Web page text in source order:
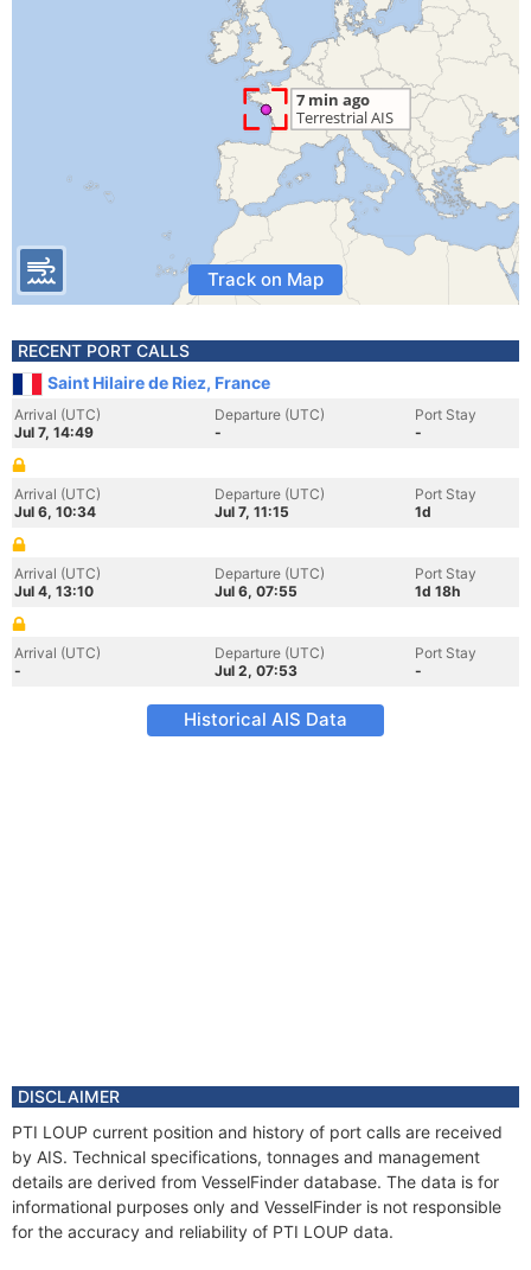
Track on Map
RECENT PORT CALLS
Saint Hilaire de Riez, France
Arrival (UTC)
Jul 7, 14:49
Departure (UTC)
-
Port Stay
-
Arrival (UTC)
Jul 6, 10:34
Departure (UTC)
Jul 7, 11:15
Port Stay
1d
Arrival (UTC)
Jul 4, 13:10
Departure (UTC)
Jul 6, 07:55
Port Stay
1d 18h
Arrival (UTC)
-
Departure (UTC)
Jul 2, 07:53
Port Stay
-
Historical AIS Data
DISCLAIMER
PTI LOUP current position and history of port calls are received
by AIS. Technical specifications, tonnages and management
details are derived from VesselFinder database. The data is for
informational purposes only and VesselFinder is not responsible
for the accuracy and reliability of PTI LOUP data.